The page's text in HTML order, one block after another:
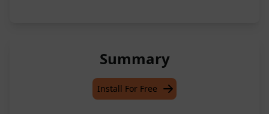
Summary
Install For Free